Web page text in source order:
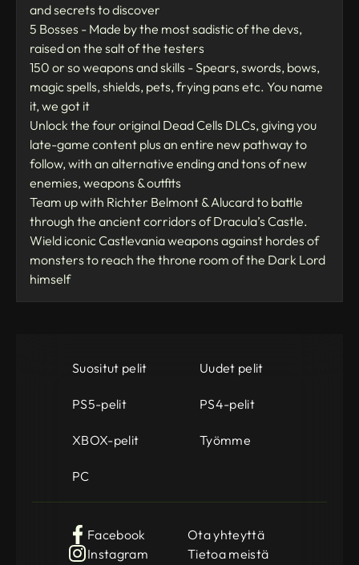
and secrets to discover
5 Bosses - Made by the most sadistic of the devs,
raised on the salt of the testers
150 or so weapons and skills - Spears, swords, bows,
magic spells, shields, pets, frying pans etc. You name
it, we got it
Unlock the four original Dead Cells DLCs, giving you
late-game content plus an entire new pathway to
follow, with an alternative ending and tons of new
enemies, weapons & outfits
Team up with Richter Belmont & Alucard to battle
through the ancient corridors of Dracula’s Castle.
Wield iconic Castlevania weapons against hordes of
monsters to reach the throne room of the Dark Lord
himself
Suositut pelit Uudet pelit
PS5-pelit PS4-pelit
XBOX-pelit Työmme
PC
Facebook
Instagram
Ota yhteyttä
Tietoa meistä